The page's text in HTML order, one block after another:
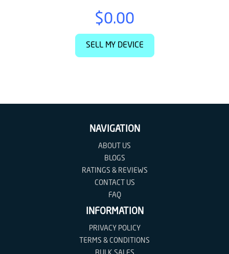
$0.00
SELL MY DEVICE
NAVIGATION
ABOUT US
BLOGS
RATINGS & REVIEWS
CONTACT US
FAQ
INFORMATION
PRIVACY POLICY
TERMS & CONDITIONS